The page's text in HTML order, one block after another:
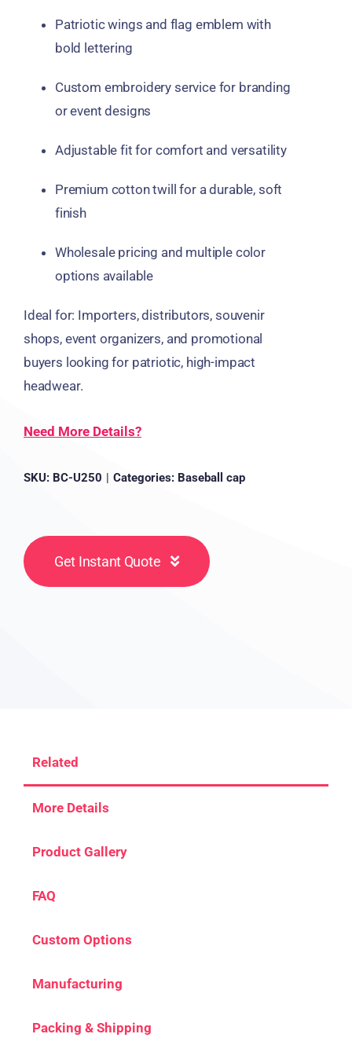
Patrioticwings and flag emblem with
bold lettering
Custom embroidery servicefor branding
or event designs
Adjustable fit for comfort and versatility
Premium cotton twill for a durable, soft
finish
Wholesale pricing and multiple color
options available
Ideal for: Importers, distributors, souvenir
shops, event organizers, and promotional
buyers looking for patriotic, high-impact
headwear.
Need More Details?
SKU: BC-U250 | Categories: Baseball cap
Get Instant Quote
Related
More Details
Product Gallery
FAQ
Custom Options
Manufacturing
Packing & Shipping